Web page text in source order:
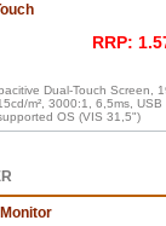
RRP:
Dual-Touch Screen,
m², 3000:1, 6,5ms,
OS (VIS 31,5")